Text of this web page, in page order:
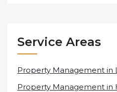
Service Areas
Property Management in
Property Management in